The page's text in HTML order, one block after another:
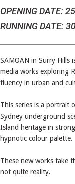
OPENING DATE:
RUNNING DATE:
SAMOAN in Surry Hills
media works exploring
fluency in urban and
This series is a portrait
Sydney underground
Island heritage in
hypnotic colour palette.
These new works take
not quite reality.